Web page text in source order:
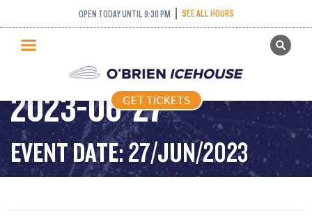
OPEN TODAY UNTIL 9:30 PM SEE ALL HOURS
GET TICKETS
PUBLIC SKATING
PRICING
WHAT’S ON
PROGRAMS
ICE HOCKEY
GET TICKETS
PUBLIC SKATING –
2023-06-27
EVENT DATE: 27/JUN/2023